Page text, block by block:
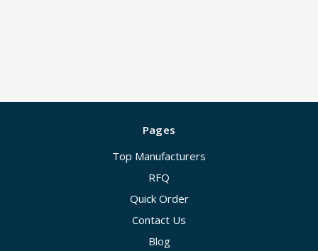
Pages
Top Manufacturers
RFQ
Quick Order
Contact Us
Blog